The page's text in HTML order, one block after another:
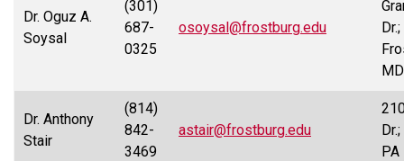
Dr. Oguz A.
Soysal
(301)
687-
0325
osoysal@frostburg.edu
Dr.;
Dr. Anthony
Stair
(814)
842-
3469
astair@frostburg.edu
PA